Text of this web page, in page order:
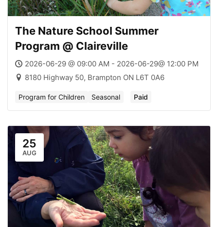
The Nature School Summer
Program @ Claireville
2026-06-29 @ 09:00 AM - 2026-06-29@ 12:00 PM
8180 Highway 50, Brampton ON L6T 0A6
Program for Children Seasonal Paid
25
AUG